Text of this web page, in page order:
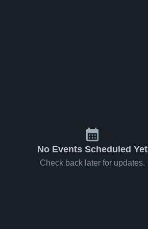
No Events Scheduled Yet
Check back later for updates.